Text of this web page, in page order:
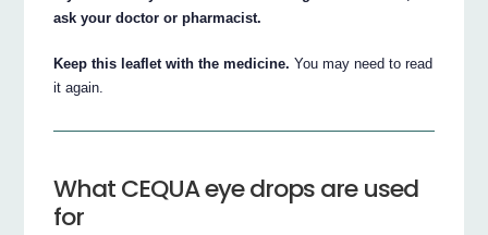
ask your doctor or pharmacist.
Keep this leaflet with the medicine. You may need to read
it again.
What CEQUA eye drops are used
for